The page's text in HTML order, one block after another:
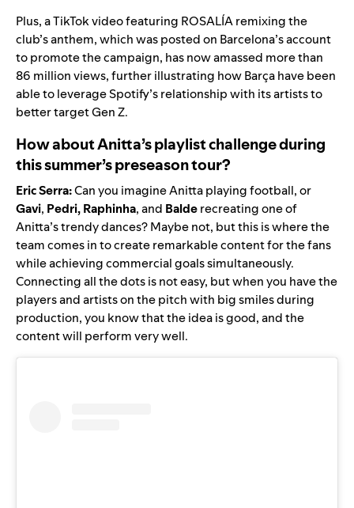
Plus, a TikTok video featuring ROSALÍA remixing the
club’s anthem, which was posted on Barcelona’s account
to promote the campaign, has now amassed more than
86 million views, further illustrating how Barça have been
able to leverage Spotify’s relationship with its artists to
better target Gen Z.
How about Anitta’s playlist challenge during
this summer’s preseason tour?
Eric Serra:Can you imagineAnitta playing football, or
Gavi, Pedri, Raphinha, and Balderecreating one of
Anitta’s trendy dances? Maybe not, but this is where the
team comes in tocreate remarkable content for the fans
while achieving commercial goals simultaneously.
Connecting all the dots is not easy, but when you have the
players and artists on the pitch with big smiles during
production, you know that the idea is good, and the
content will perform very well.